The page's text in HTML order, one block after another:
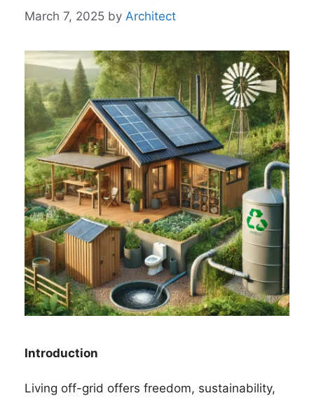
March 7, 2025 by Architect
Introduction
Living off-grid offers freedom, sustainability,